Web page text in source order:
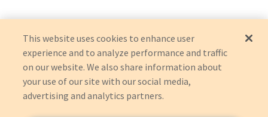
This website uses cookies to enhance user
experience and to analyze performance and traffic
on our website. We also share information about
your use of our site with our social media,
advertising and analytics partners.